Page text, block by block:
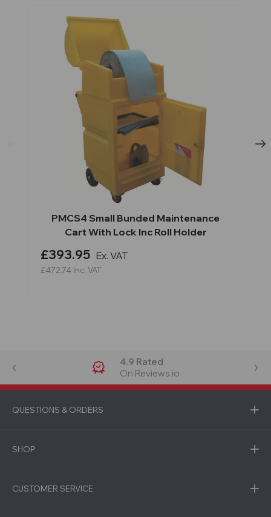
PMCS4 Small Bunded Maintenance
Cart With Lock Inc Roll Holder
£393.95 Ex. VAT
£472.74 Inc. VAT
4.9 Rated
On Reviews.io
QUESTIONS & ORDERS
SHOP
CUSTOMER SERVICE